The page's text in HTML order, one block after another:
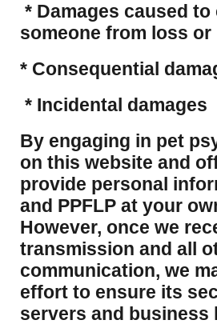
* Damages caused
someone from loss
* Consequential
* Incidental damages
​By engaging in pet
on this website and
provide personal
and PPFLP at your
However, once we
transmission and all
communication, we
effort to ensure its
servers and business